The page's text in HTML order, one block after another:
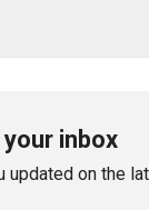
inbox
updated on the